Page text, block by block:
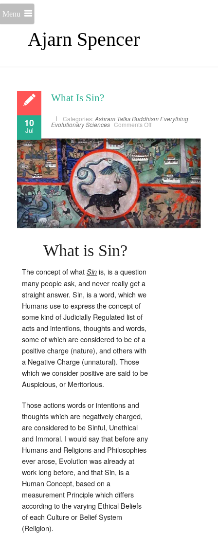
Ajarn Spencer
Menu
10
Jul
What Is Sin?
Categories: Ashram TalksBuddhismEverything
Evolutionary Sciences Comments Offon
Sin?
What is Sin?
The concept of what Sin is, is a question
many people ask, and never really get a
straight answer. Sin, is a word, which we
Humans use to express the concept of
some kind of Judicially Regulated list of
acts and intentions, thoughts and words,
some of which are considered to be of a
positive charge (nature), and others with
a Negative Charge (unnatural). Those
which we consider positive are said to be
Auspicious, or Meritorious.
Those actions words or intentions and
thoughts which are negatively charged,
are considered to be Sinful, Unethical
and Immoral. I would say that before any
Humans and Religions and Philosophies
ever arose, Evolution was already at
work long before, and that Sin, is a
Human Concept, based on a
measurement Principle which differs
according to the varying Ethical Beliefs
of each Culture or Belief System
(Religion).